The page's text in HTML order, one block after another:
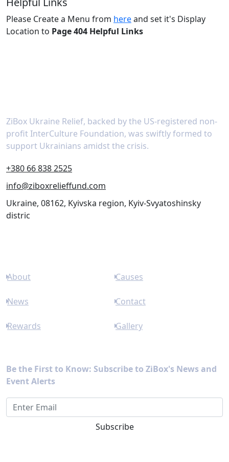
Please Create a Menu from hereand set it's Display
Location to Page 404 Helpful Links
ZiBox Ukraine Relief, backed by the US-registered non-
profit InterCulture Foundation, was swiftly formed to
support Ukrainians amidst the crisis.
+380 66 838 2525
info@ziboxrelieffund.com
Ukraine, 08162, Kyivska region, Kyiv-Svyatoshinsky
distric
About Causes
News Contact
Rewards Gallery
Be the First to Know: Subscribe to ZiBox's News and
Event Alerts